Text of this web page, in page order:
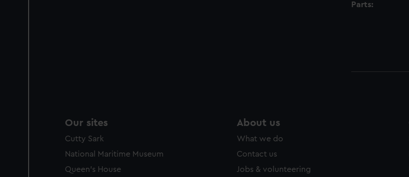
Parts:
Our sites
Cutty Sark
National Maritime Museum
Queen's House
About us
What we do
Contact us
Jobs & volunteering